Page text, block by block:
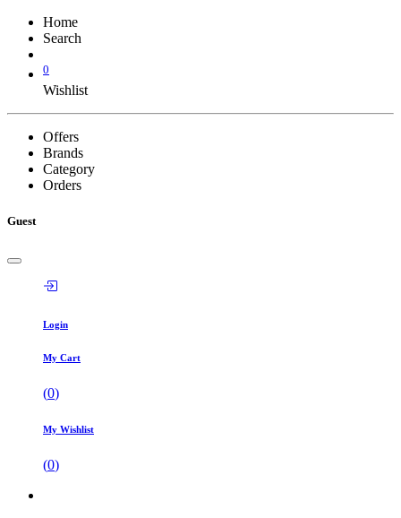
Home
Search
0
Wishlist
Offers
Brands
Category
Orders
Guest
Login
My Cart
(0)
My Wishlist
(0)